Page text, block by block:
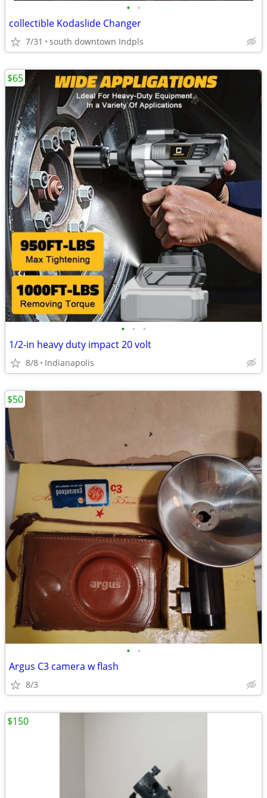
• •
collectible Kodaslide Changer
7/31 south downtown Indpls
• • •
1/2-in heavy duty impact 20 volt
8/8 Indianapolis
$65
• •
Argus C3 camera w flash
8/3
$50
$150